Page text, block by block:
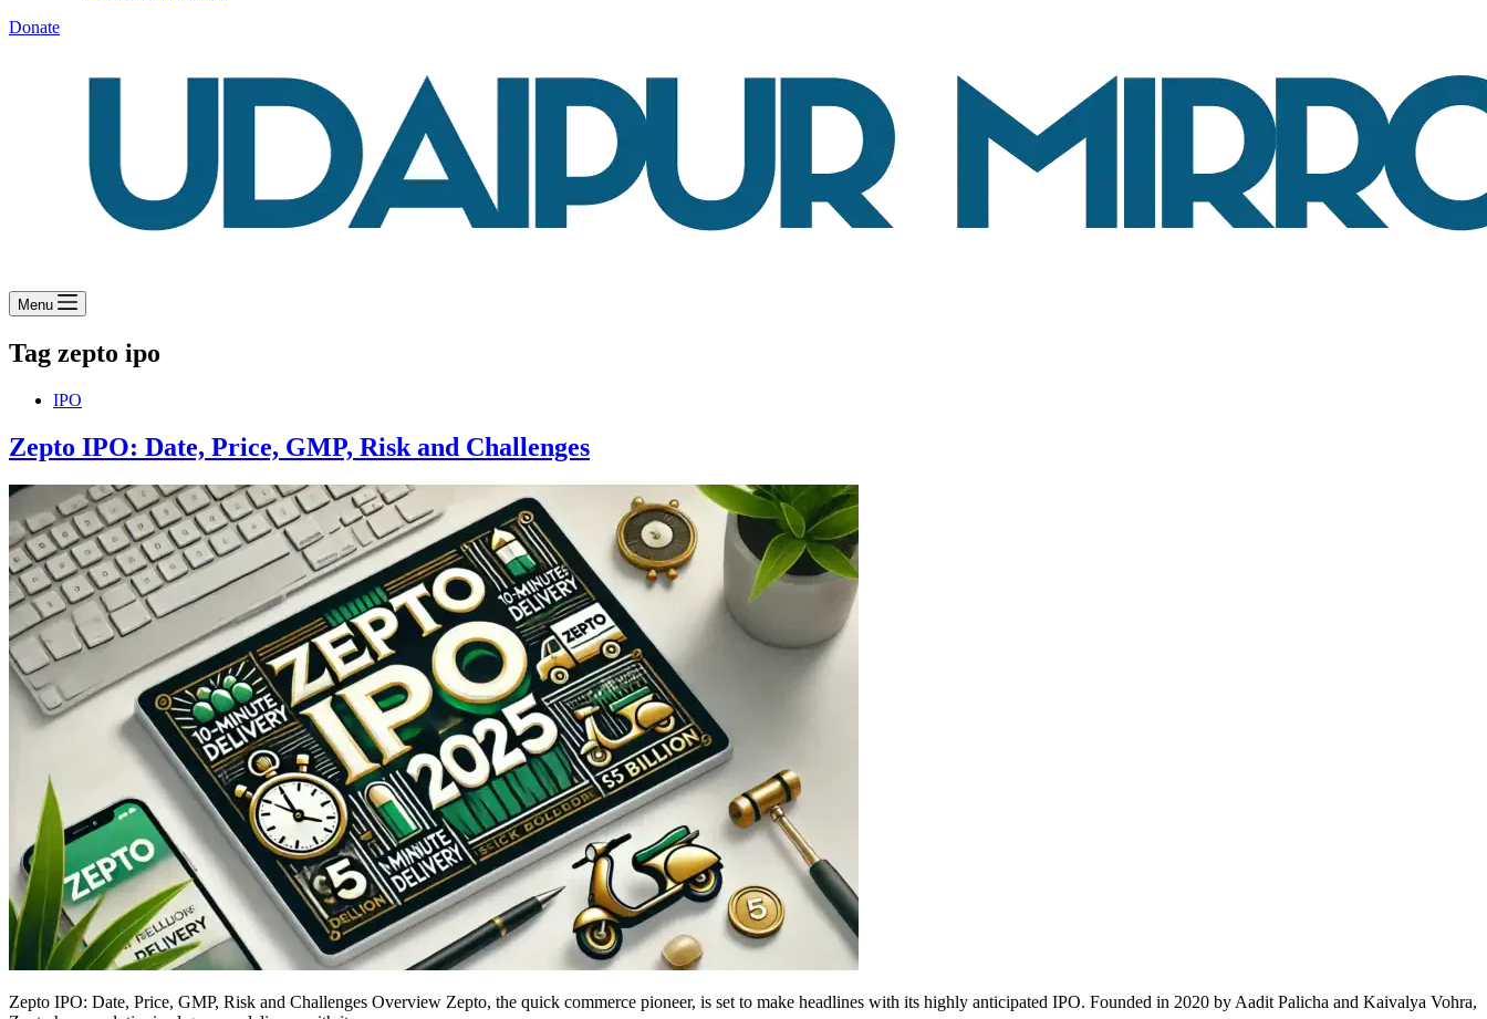
Donate
Menu
Tag zepto ipo
IPO
Zepto IPO: Date, Price, GMP, Risk and Challenges
Zepto IPO: Date, Price, GMP, Risk and Challenges Overview Zepto, the quick commerce pioneer, is set to make headlines with its highly anticipated IPO. Founded in 2020 by Aadit Palicha and Kaivalya Vohra,